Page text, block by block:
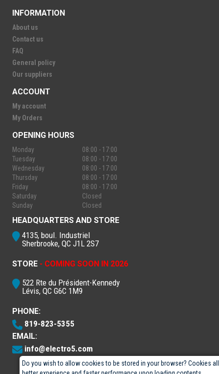
Do you wish to allow cookies to be stored in your browser? Cookies
INFORMATION
About us
Contact us
FAQ
General policy
Our suppliers
ACCOUNT
My account
My Orders
OPENING HOURS
Monday
08:00 - 17:00
Tuesday
08:00 - 17:00
Wednesday
08:00 - 17:00
Thursday
08:00 - 17:00
Friday
08:00 - 17:00
Saturday
Closed
Sunday
Closed
HEADQUARTERS AND STORE
4135, boul. Industriel
Sherbrooke, QC J1L 2S7
STORE - COMING SOON IN 2026
522 Rte du Président-Kennedy
Lévis, QC G6C 1M9
PHONE:
819-823-5355
EMAIL:
info@electro5.com